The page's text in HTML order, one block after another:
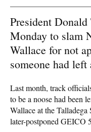
President
Monday to slam
Wallace for not
someone had left
Last month, track
to be a noose had been
Wallace at the
later-postponed GEICO